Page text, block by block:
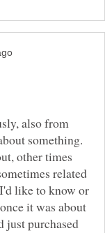
also from
something.
other times
related
like to know or
it was about
just purchased